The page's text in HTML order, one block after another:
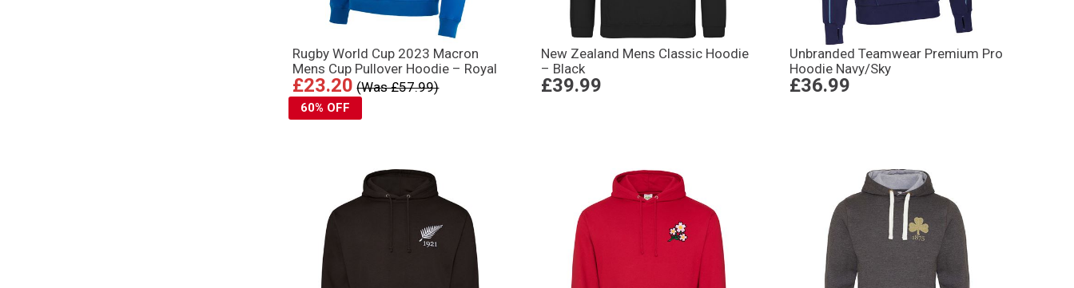
Rugby World Cup 2023 Macron
Mens Cup Pullover Hoodie – Royal
£23.20 (Was £57.99)
60% OFF
New Zealand Mens Classic Hoodie
– Black
£39.99
Unbranded Teamwear Premium Pro
Hoodie Navy/Sky
£36.99